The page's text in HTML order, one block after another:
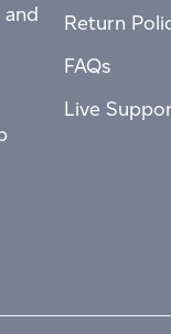
Return
FAQs
Live